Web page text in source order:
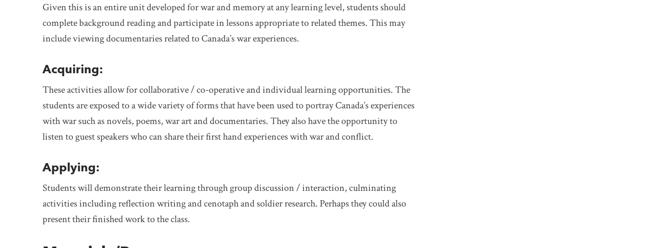
Given this is an entire unit developed for war and memory at any learning level, students should
complete background reading and participate in lessons appropriate to related themes. This may
include viewing documentaries related to Canada’s war experiences.
Acquiring:
These activities allow for collaborative / co-operative and individual learning opportunities. The
students are exposed to a wide variety of forms that have been used to portray Canada’s experiences
with war such as novels, poems, war art and documentaries. They also have the opportunity to
listen to guest speakers who can share their first hand experiences with war and conflict.
Applying:
Students will demonstrate their learning through group discussion / interaction, culminating
activities including reflection writing and cenotaph and soldier research. Perhaps they could also
present their finished work to the class.